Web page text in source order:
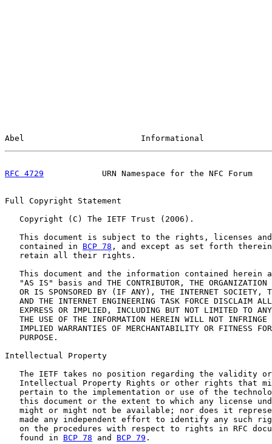
Abel                        Informational
RFC 4729
URN Namespace for the NFC Forum
Full Copyright Statement
   Copyright (C) The IETF Trust (2006).
This document is subject to the rights, licenses
   contained in
BCP 78 , and except as set forth
   retain all their rights.
This document and the information contained herein
"AS IS" basis and THE CONTRIBUTOR, THE ORGANIZATION
OR IS SPONSORED BY (IF ANY), THE INTERNET SOCIETY,
AND THE INTERNET ENGINEERING TASK FORCE DISCLAIM
EXPRESS OR IMPLIED, INCLUDING BUT NOT LIMITED TO
THE USE OF THE INFORMATION HEREIN WILL NOT INFRINGE
IMPLIED WARRANTIES OF MERCHANTABILITY OR FITNESS
   PURPOSE.
Intellectual Property
The IETF takes no position regarding the validity
Intellectual Property Rights or other rights that
pertain to the implementation or use of the
this document or the extent to which any license
might or might not be available; nor does it
made any independent effort to identify any such
on the procedures with respect to rights in RFC
   found in
BCP 78 and BCP 79 .